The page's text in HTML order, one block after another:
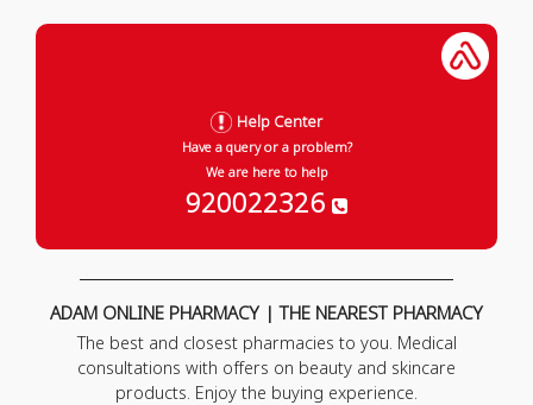
Help Center
Have a query or a problem?
We are here to help
920022326
ADAM ONLINE PHARMACY | THE NEAREST PHARMACY
The best and closest pharmacies to you. Medical
consultations with offers on beauty and skincare
products. Enjoy the buying experience.